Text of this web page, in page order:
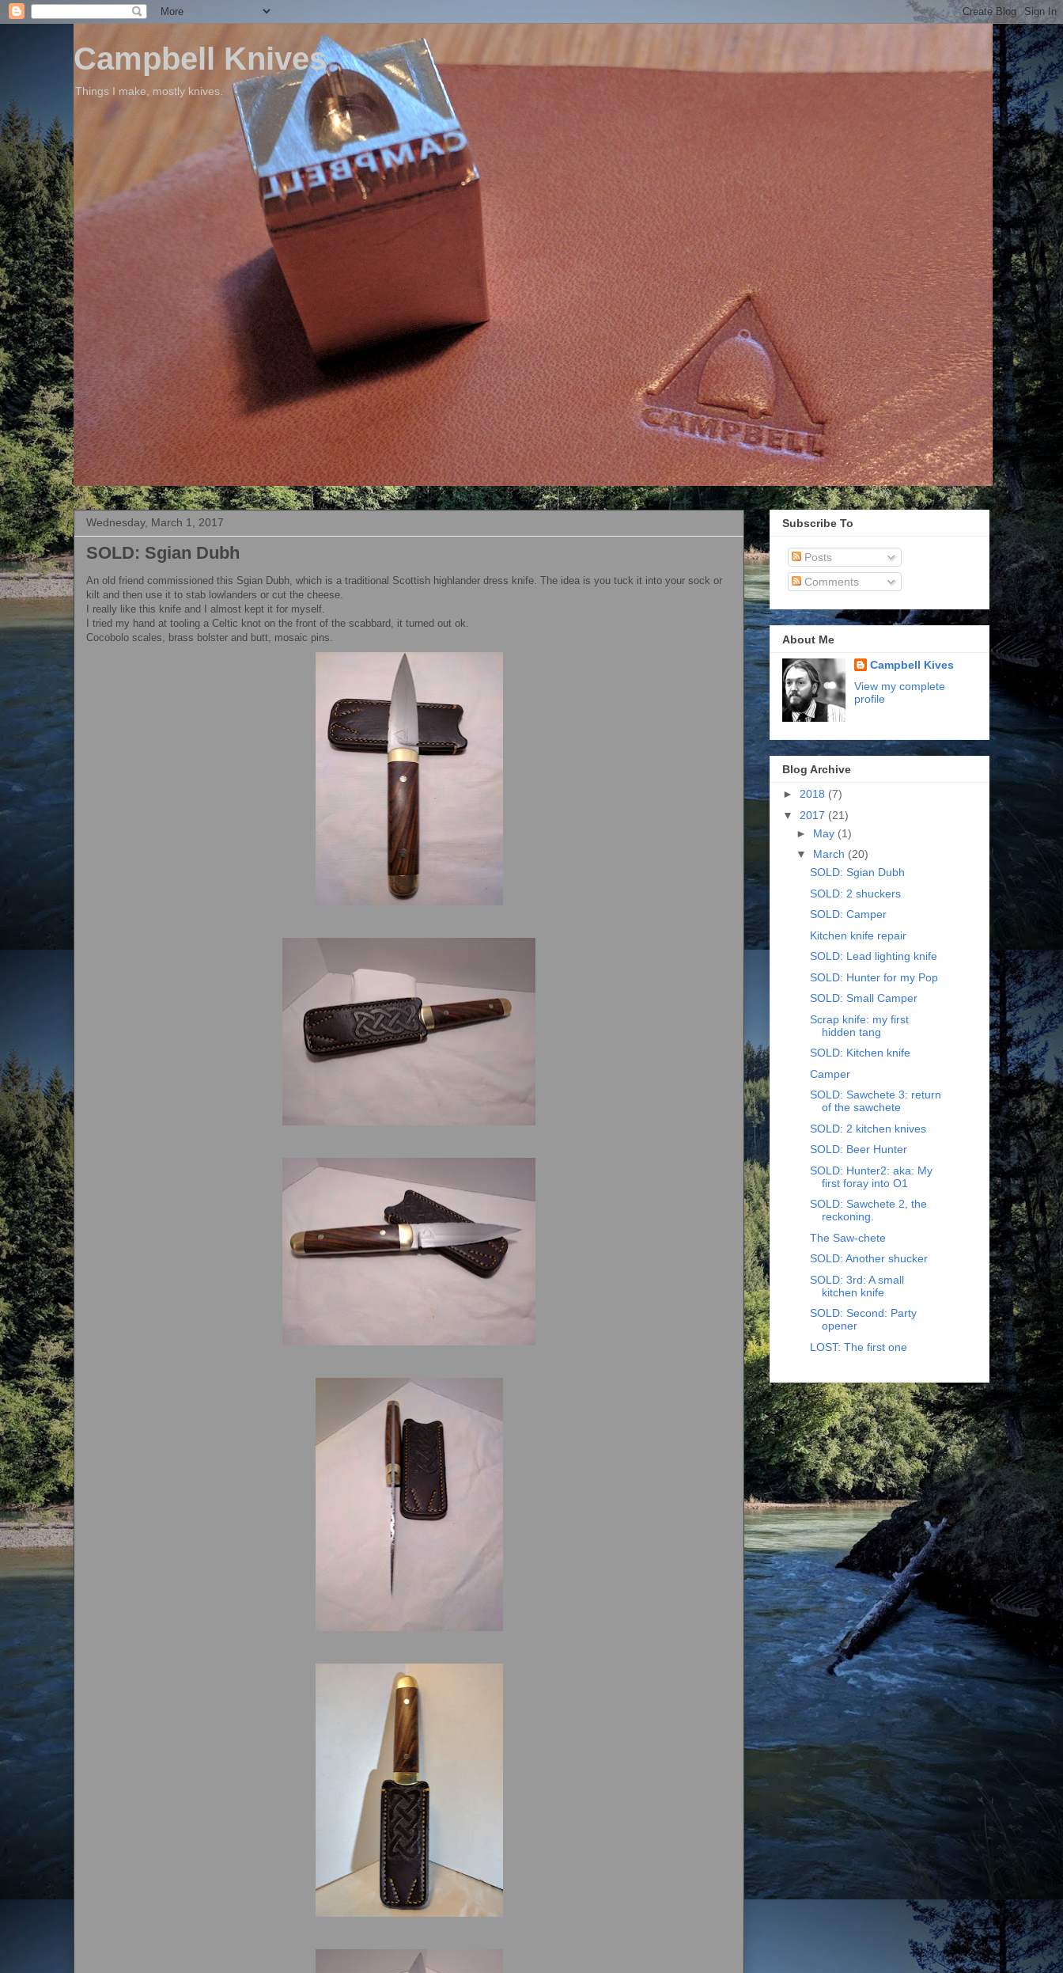
Campbell Knives
Things I make, mostly knives.
Wednesday, March 1, 2017
SOLD: Sgian Dubh
An old friend commissioned this Sgian Dubh, which is a traditional Scottish highlander dress knife. The idea is you tuck it into your sock or
kilt and then use it to stab lowlanders or cut the cheese.
I really like this knife and I almost kept it for myself.
I tried my hand at tooling a Celtic knot on the front of the scabbard, it turned out ok.
Cocobolo scales, brass bolster and butt, mosaic pins.
Subscribe To
Posts
Comments
About Me
Campbell Kives
View my complete
profile
Blog Archive
► 2018 (7)
▼ 2017 (21)
► May (1)
▼ March (20)
SOLD: Sgian Dubh
SOLD: 2 shuckers
SOLD: Camper
Kitchen knife repair
SOLD: Lead lighting knife
SOLD: Hunter for my Pop
SOLD: Small Camper
Scrap knife: my first
hidden tang
SOLD: Kitchen knife
Camper
SOLD: Sawchete 3: return
of the sawchete
SOLD: 2 kitchen knives
SOLD: Beer Hunter
SOLD: Hunter2: aka: My
first foray into O1
SOLD: Sawchete 2, the
reckoning.
The Saw-chete
SOLD: Another shucker
SOLD: 3rd: A small
kitchen knife
SOLD: Second: Party
opener
LOST: The first one